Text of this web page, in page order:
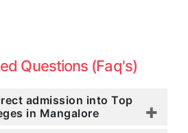
Questions (Faq's)
admission into Top
in Mangalore